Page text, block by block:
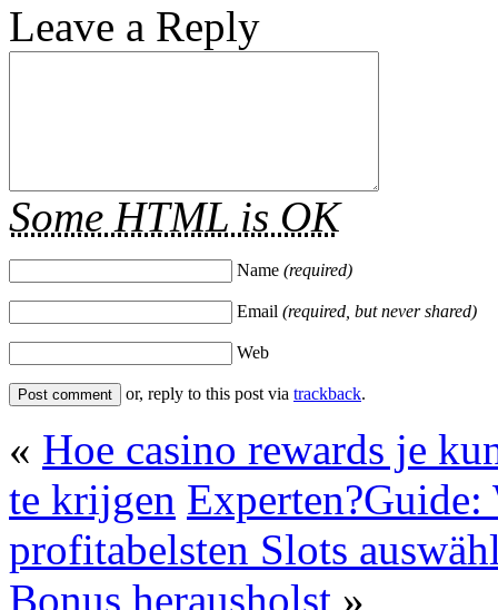
Leave a Reply
Some HTML is OK
Name (required)
Email (required, but never shared)
Web
or, reply to this post via trackback.
« Hoe casino rewards je
te krijgen
profitabelsten Slots
Bonus herausholst »